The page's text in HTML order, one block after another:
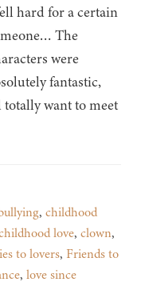
hard for a certain
The
were
fantastic,
totally want to meet
, childhood
love, clown,
to lovers, Friends to
, love since